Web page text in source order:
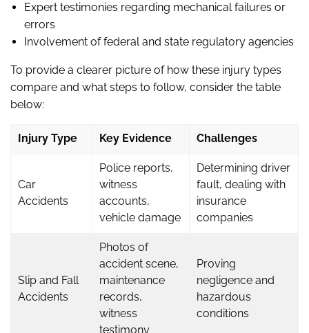
Expert testimonies regarding mechanical failures or
errors
Involvement of federal and state regulatory agencies
To provide a clearer picture of how these injury types
compare and what steps to follow, consider the table
below:
Injury Type Key Evidence Challenges
Car
Accidents
Police reports,
witness
accounts,
vehicle damage
Determining driver
fault, dealing with
insurance
companies
Slip and Fall
Accidents
Photos of
accident scene,
maintenance
records,
witness
testimony
Proving
negligence and
hazardous
conditions